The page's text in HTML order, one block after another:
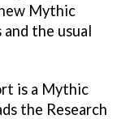
Mythic
the usual
is a Mythic
the Research